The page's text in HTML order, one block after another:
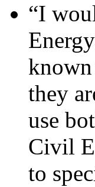
“I
they
use
Civil
to